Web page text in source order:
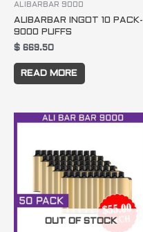
ALIBARBAR 9000
ALIBARBAR INGOT 10 PACK-
9000 PUFFS
$ 669.50
READ MORE
OUT OF STOCK